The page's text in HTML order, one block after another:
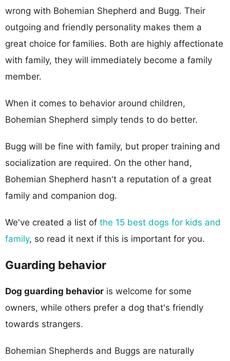
wrong with Bohemian Shepherd and Bugg. Their
outgoing and friendly personality makes them a
great choice for families. Both are highly affectionate
with family, they will immediately become a family
member.
When it comes to behavior around children,
Bohemian Shepherd simply tends to do better.
Bugg will be fine with family, but proper training and
socialization are required. On the other hand,
Bohemian Shepherd hasn't a reputation of a great
family and companion dog.
We've created a list of the 15 best dogs for kids and
family, so read it next if this is important for you.
Guarding behavior
Dog guarding behavior is welcome for some
owners, while others prefer a dog that's friendly
towards strangers.
Bohemian Shepherds and Buggs are naturally